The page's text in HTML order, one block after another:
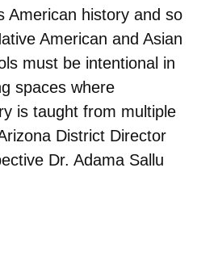
American history and so
American and Asian
must be intentional in
spaces where
is taught from multiple
District Director
Dr. Adama Sallu